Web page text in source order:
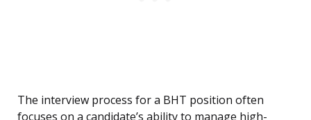
The interview process for a BHT position often
focuses on a candidate’s ability to manage high-